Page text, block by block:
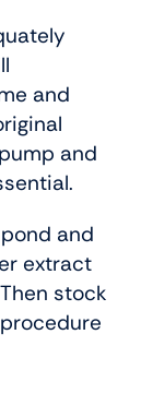
and
and
and
extract
stock